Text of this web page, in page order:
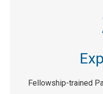
Fellowship-trained